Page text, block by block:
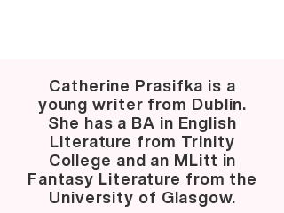
Catherine Prasifka is a
young writer from Dublin.
She has a BA in English
Literature from Trinity
College and an MLitt in
Fantasy Literature from the
University of Glasgow.